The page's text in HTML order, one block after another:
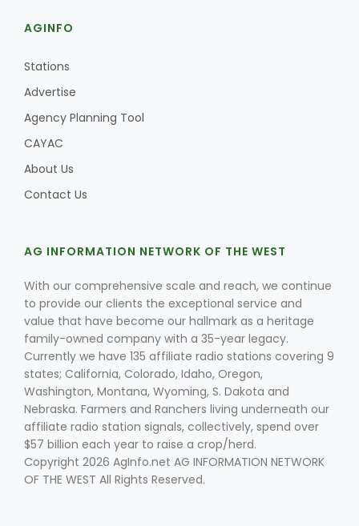
AGINFO
Stations
Advertise
Agency Planning Tool
CAYAC
About Us
Contact Us
AG INFORMATION NETWORK OF THE WEST
With our comprehensive scale and reach, we continue
to provide our clients the exceptional service and
value that have become our hallmark as a heritage
family-owned company with a 35-year legacy.
Currently we have 135 affiliate radio stations covering 9
states; California, Colorado, Idaho, Oregon,
Washington, Montana, Wyoming, S. Dakota and
Nebraska. Farmers and Ranchers living underneath our
affiliate radio station signals, collectively, spend over
$57 billion each year to raise a crop/herd.
Copyright 2026 AgInfo.net AG INFORMATION NETWORK
OF THE WEST All Rights Reserved.